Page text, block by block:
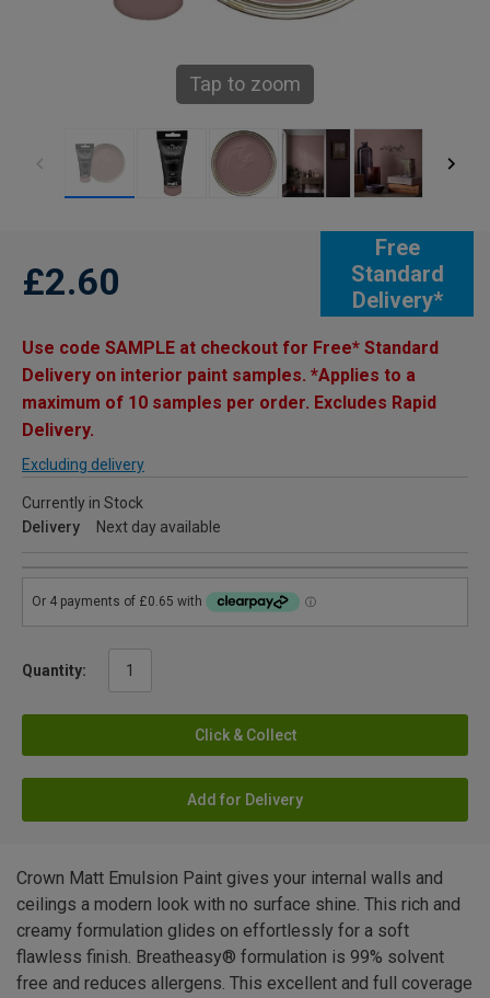
Tap to zoom
Free
Standard
Delivery*
£2.60
Use code SAMPLE at checkout for Free* Standard
Delivery on interior paint samples. *Applies to a
maximum of 10 samples per order. Excludes Rapid
Delivery.
Excluding delivery
Currently in Stock
Delivery
Next day available
Quantity:
Click & Collect
Add for Delivery
Crown Matt Emulsion Paint gives your internal walls and
ceilings a modern look with no surface shine. This rich and
creamy formulation glides on effortlessly for a soft
flawless finish. Breatheasy® formulation is 99% solvent
free and reduces allergens. This excellent and full coverage